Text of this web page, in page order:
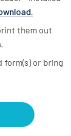
them out
form(s) or bring